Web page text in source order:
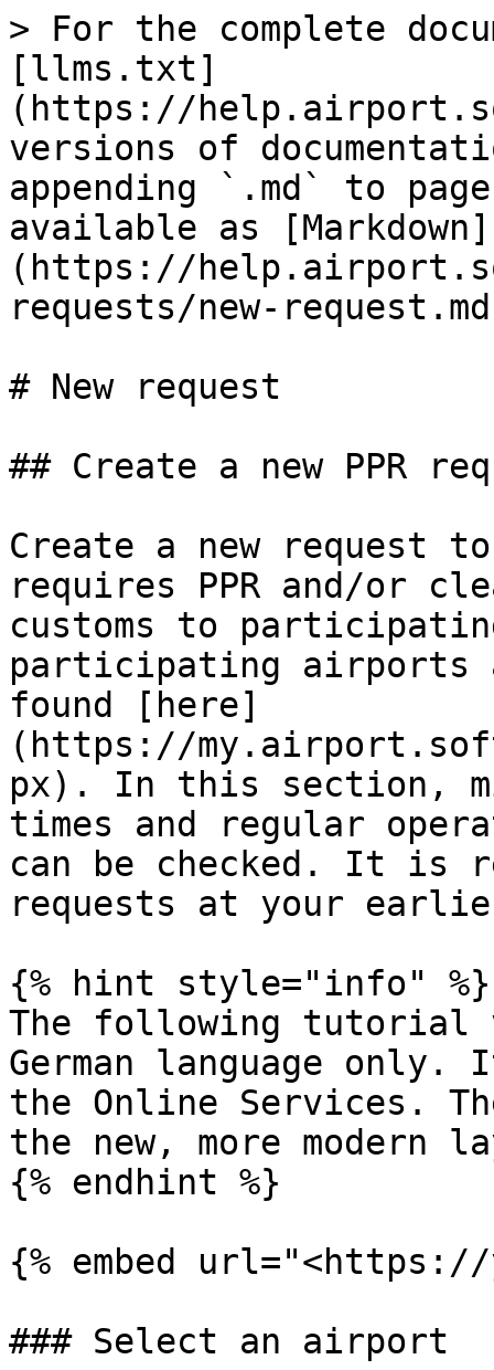
> For the complete
[llms.txt]
(https://
versions of
appending `.md` to
available as [Markdown]
(https://
requests/new-
# New request
## Create a new PPR
Create a new request
requires PPR and/or
customs to
participating airports
found [here]
(https://
px). In this section,
times and regular
can be checked. It is
requests at your
{% hint style="info" %}
The following tutorial
German language
the Online Services.
the new, more modern
{% endhint %}
{% embed url="<https://
### Select an airport